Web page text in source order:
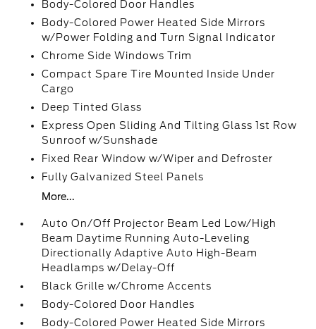
Body-Colored Door Handles
Body-Colored Power Heated Side Mirrors
w/Power Folding and Turn Signal Indicator
Chrome Side Windows Trim
Compact Spare Tire Mounted Inside Under
Cargo
Deep Tinted Glass
Express Open Sliding And Tilting Glass 1st Row
Sunroof w/Sunshade
Fixed Rear Window w/Wiper and Defroster
Fully Galvanized Steel Panels
More...
Auto On/Off Projector Beam Led Low/High
Beam Daytime Running Auto-Leveling
Directionally Adaptive Auto High-Beam
Headlamps w/Delay-Off
Black Grille w/Chrome Accents
Body-Colored Door Handles
Body-Colored Power Heated Side Mirrors